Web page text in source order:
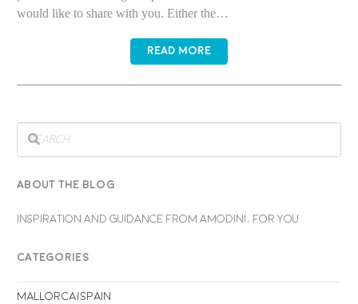
would like to share with you. Either the…
READ MORE
ABOUT THE BLOG
INSPIRATION AND GUIDANCE FROM AMODINI, FOR YOU.
CATEGORIES
Mallorca/Spain